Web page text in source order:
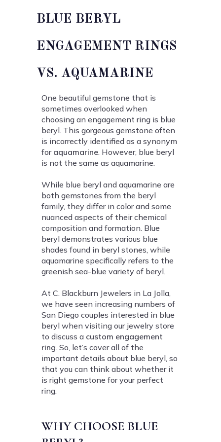
BLUE BERYL
ENGAGEMENT RINGS
VS. AQUAMARINE
One beautiful gemstone that is
sometimes overlooked when
choosing an engagement ring is blue
beryl. This gorgeous gemstone often
is incorrectly identified as a synonym
for aquamarine. However, blue beryl
is not the same as aquamarine.
While blue beryl and aquamarine are
both gemstones from the beryl
family, they differ in color and some
nuanced aspects of their chemical
composition and formation. Blue
beryl demonstrates various blue
shades found in beryl stones, while
aquamarine specifically refers to the
greenish sea-blue variety of beryl.
At C. Blackburn Jewelers in La Jolla,
we have seen increasing numbers of
San Diego couples interested in blue
beryl when visiting our jewelry store
to discuss a custom engagement
ring. So, let’s cover all of the
important details about blue beryl, so
that you can think about whether it
is right gemstone for your perfect
ring.
WHY CHOOSE BLUE